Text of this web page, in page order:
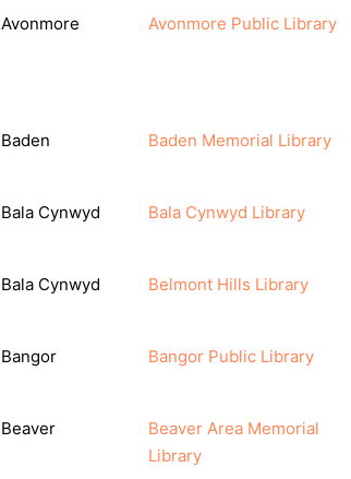
Avonmore Avonmore Public Library
Baden Baden Memorial Library
Bala Cynwyd Bala Cynwyd Library
Bala Cynwyd Belmont Hills Library
Bangor Bangor Public Library
Beaver
Beaver Area Memorial
Library